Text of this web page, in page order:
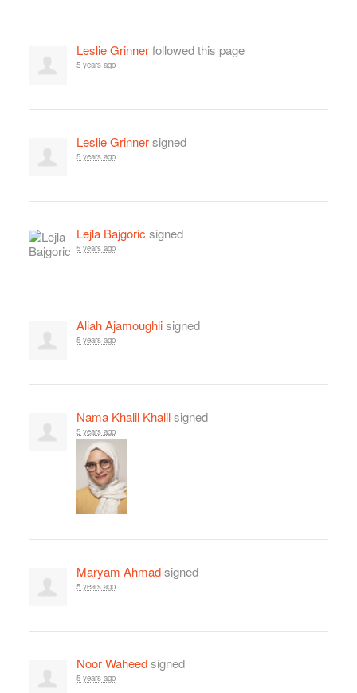
Leslie Grinnerfollowed this page
5 years ago
Leslie Grinnersigned
5 years ago
Lejla Bajgoric signed
5 years ago
Aliah Ajamoughlisigned
5 years ago
Nama Khalil Khalilsigned
5 years ago
Maryam Ahmadsigned
5 years ago
Noor Waheedsigned
5 years ago